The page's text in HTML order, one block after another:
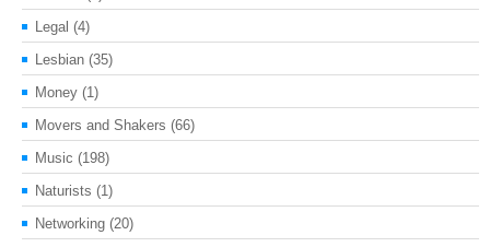
Legal (4)
Lesbian (35)
Money (1)
Movers and Shakers (66)
Music (198)
Naturists (1)
Networking (20)